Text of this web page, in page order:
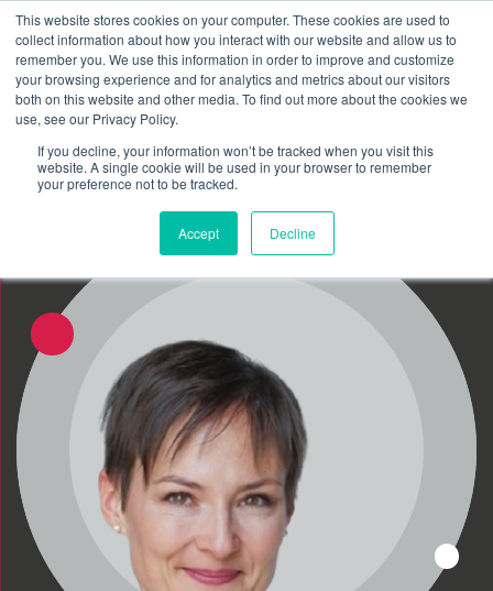
This website stores cookies on your computer. These cookies are used to
collect information about how you interact with our website and allow us to
remember you. We use this information in order to improve and customize
your browsing experience and for analytics and metrics about our visitors
both on this website and other media. To find out more about the cookies we
use, see our Privacy Policy.
If you decline, your information won’t be tracked when you visit this
website. A single cookie will be used in your browser to remember
your preference not to be tracked.
Accept Decline
Schedule time to talk
Search for